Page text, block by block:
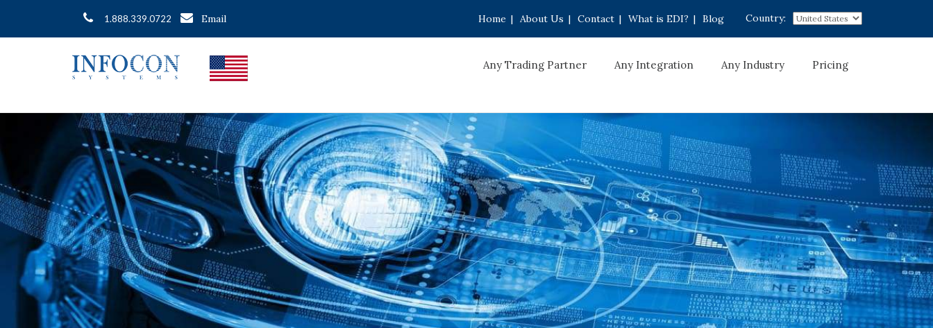
1.888.339.0722 Email Country:
Home | About Us | Contact | What is EDI? | Blog
Any Trading Partner Any Integration Any Industry Pricing